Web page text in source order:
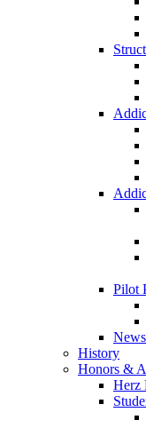
Pilot
History
Honors &
Herz